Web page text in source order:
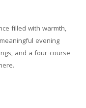
filled with warmth,
evening
and a four-course